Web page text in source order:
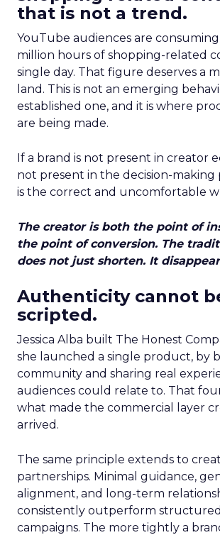
that is not a trend.
YouTube audiences are
million hours of shopping-related
single day. That figure deserves a
land. This is not an emerging
established one, and it is where
are being made.
If a brand is not present in creator
not present in the decision-making
is the correct and uncomfortable
The creator is both the point of
the point of conversion. The
does not just shorten. It
Authenticity cannot
scripted.
Jessica Alba built The Honest
she launched a single product, by
community and sharing real
audiences could relate to. That
what made the commercial layer
arrived.
The same principle extends to
partnerships. Minimal guidance,
alignment, and long-term
consistently outperform
campaigns. The more tightly a